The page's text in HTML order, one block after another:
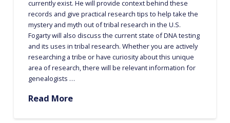
currently exist. He will provide context behind these
records and give practical research tips to help take the
mystery and myth out of tribal research in the U.S.
Fogarty will also discuss the current state of DNA testing
and its uses in tribal research. Whether you are actively
researching a tribe or have curiosity about this unique
area of research, there will be relevant information for
genealogists …
Read More